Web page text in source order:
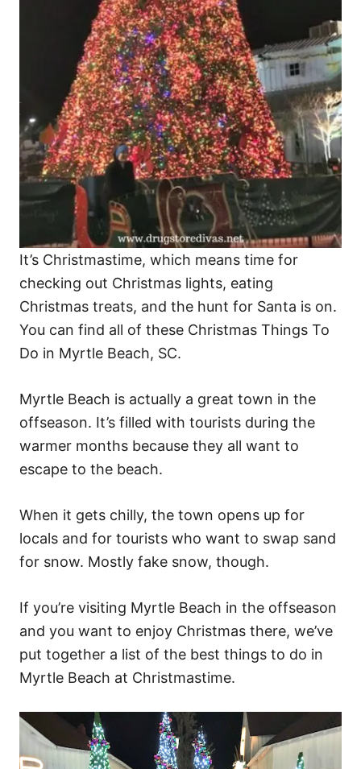
It’s Christmastime, which means time for
checking out Christmas lights, eating
Christmas treats, and the hunt for Santa is on.
You can find all of these Christmas Things To
Do in Myrtle Beach, SC.
Myrtle Beach is actually a great town in the
offseason. It’s filled with tourists during the
warmer months because they all want to
escape to the beach.
When it gets chilly, the town opens up for
locals and for tourists who want to swap sand
for snow. Mostly fake snow, though.
If you’re visiting Myrtle Beach in the offseason
and you want to enjoy Christmas there, we’ve
put together a list of the best things to do in
Myrtle Beach at Christmastime.